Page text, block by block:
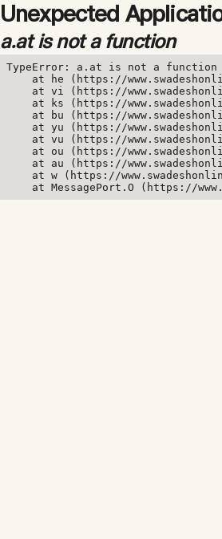
Unexpected
a.at is not a function
TypeError: a.at is not a function
at he (https://
at vi (https://
at ks (https://
at bu (https://
at yu (https://
at vu (https://
at ou (https://
at au (https://
at w (https://
at MessagePort.O (https://